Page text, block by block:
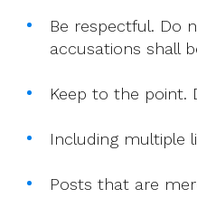
Be respectful. Do
accusations shall
Keep to the point.
Including multiple
Posts that are